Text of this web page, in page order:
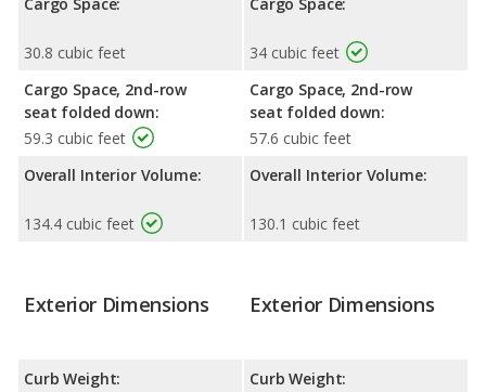
30.8 cubic feet
Cargo Space, 2nd-row
seat folded down:
59.3 cubic feet
Overall Interior Volume:
134.4 cubic feet
34 cubic feet
Cargo Space, 2nd-row
seat folded down:
57.6 cubic feet
Overall Interior Volume:
130.1 cubic feet
Exterior Dimensions
Curb Weight:
Exterior Dimensions
Curb Weight: